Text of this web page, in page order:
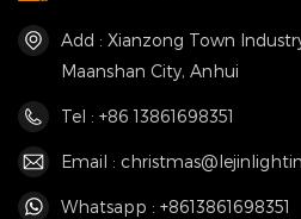
Add : Xianzong Town
Maanshan City, Anhui
Tel : +86 13861698351
Email :
Whatsapp : +8613861698351